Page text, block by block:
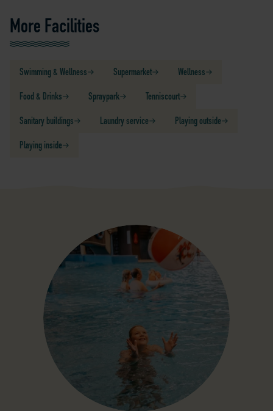
More Facilities
Swimming & Wellness Supermarket Wellness
Food & Drinks Spraypark Tenniscourt
Sanitary buildings Laundry service Playing outside
Playing inside